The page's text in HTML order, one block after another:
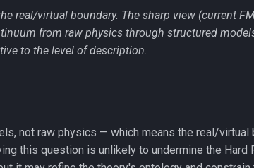
real/virtual boundary. The sharp view (current
from raw physics through structured
to the level of description.
not raw physics — which means the real/virtual
this question is unlikely to undermine the